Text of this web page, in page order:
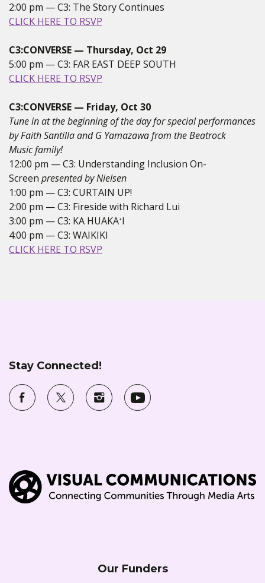
2:00 pm — C3: The Story Continues
CLICK HERE TO RSVP
C3:CONVERSE — Thursday, Oct 29
5:00 pm — C3: FAR EAST DEEP SOUTH
CLICK HERE TO RSVP
C3:CONVERSE — Friday, Oct 30
Tune in at the beginning of the day for special performances
by Faith Santilla and G Yamazawa from the Beatrock
Music family!
12:00 pm — C3: Understanding Inclusion On-
Screen presented by Nielsen
1:00 pm — C3: CURTAIN UP!
2:00 pm — C3: Fireside with Richard Lui
3:00 pm — C3: KA HUAKAʻI
4:00 pm — C3: WAIKIKI
CLICK HERE TO RSVP
Stay Connected!
Our Funders